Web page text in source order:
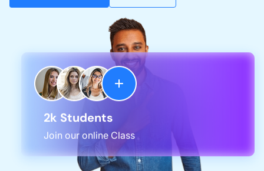
2k Students
Join our online Class